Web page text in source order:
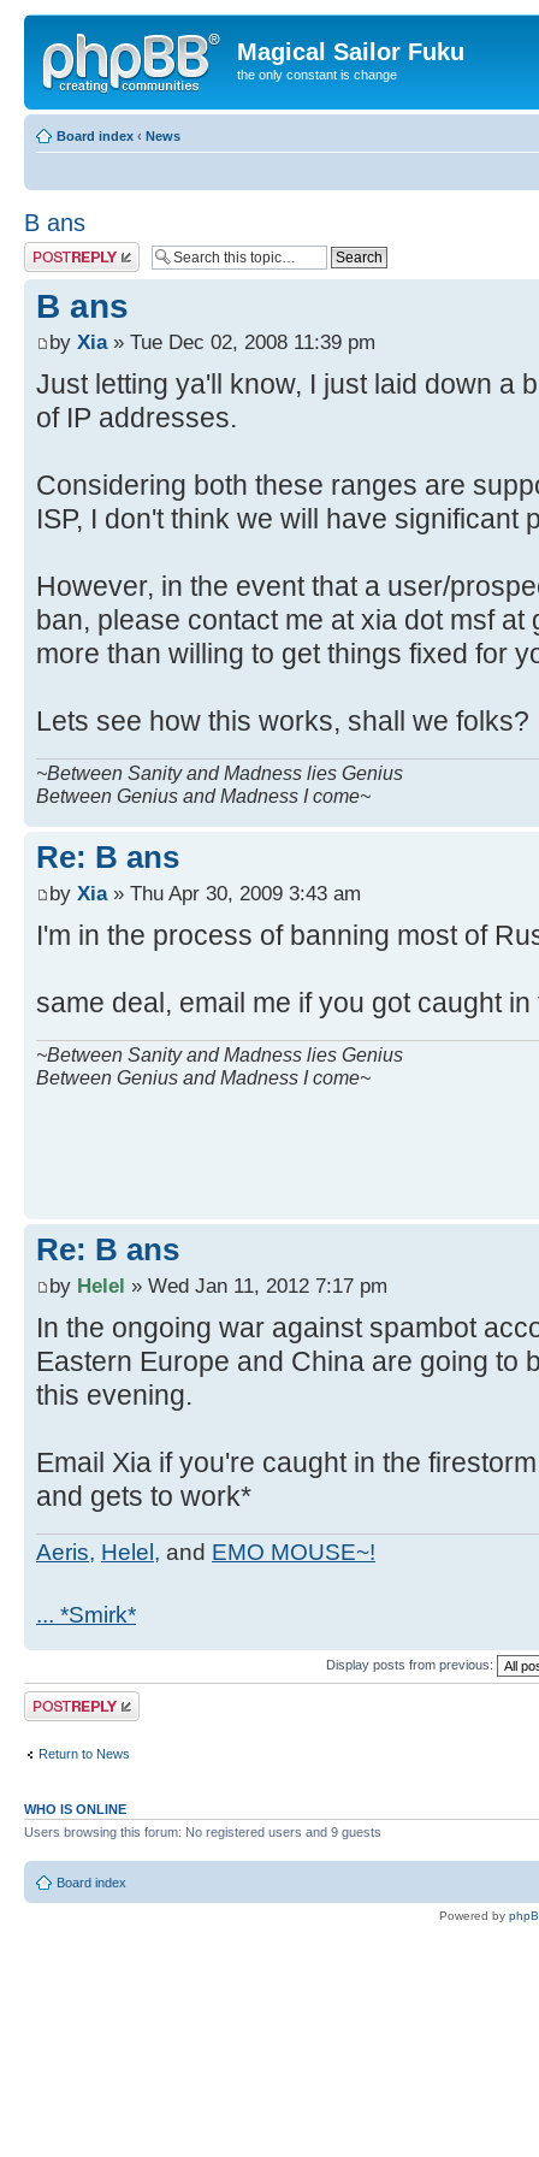
Magical Sailor Fuku
the only constant is change
Board index ‹ News
B ans
Post a reply
B ans
by Xia» Tue Dec 02, 2008 11:39 pm
Just letting ya'll know, I just laid down a
of IP addresses.
Considering both these ranges are
ISP, I don't think we will have significant
However, in the event that a user/
ban, please contact me at xia dot msf at
more than willing to get things fixed for
Lets see how this works, shall we folks?
~Between Sanity and Madness lies Genius
Between Genius and Madness I come~
Re: B ans
by Xia» Thu Apr 30, 2009 3:43 am
I'm in the process of banning most of
same deal, email me if you got caught in
~Between Sanity and Madness lies Genius
Between Genius and Madness I come~
Re: B ans
by Helel » Wed Jan 11, 2012 7:17 pm
In the ongoing war against spambot
Eastern Europe and China are going to
this evening.
Email Xia if you're caught in the
and gets to work*
Aeris, Helel, and EMO MOUSE~!
... *Smirk*
Display posts from previous:
Post a reply
Return to News
WHO IS ONLINE
Users browsing this forum: No registered users and 9 guests
Board index
Powered by